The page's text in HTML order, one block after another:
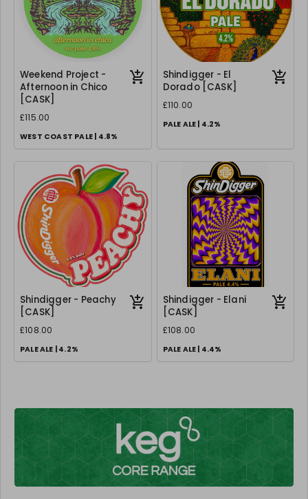
Weekend Project -
Afternoon in Chico
[CASK]
£115.00
WEST COAST PALE | 4.8%
Shindigger - El
Dorado [CASK]
£110.00
PALE ALE | 4.2%
Shindigger - Peachy
[CASK]
£108.00
PALE ALE | 4.2%
Shindigger - Elani
[CASK]
£108.00
PALE ALE | 4.4%